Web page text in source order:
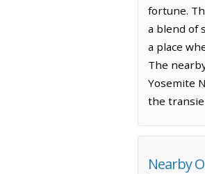
fortune.
a blend of
a place
The
Yosemite
the
Nearby